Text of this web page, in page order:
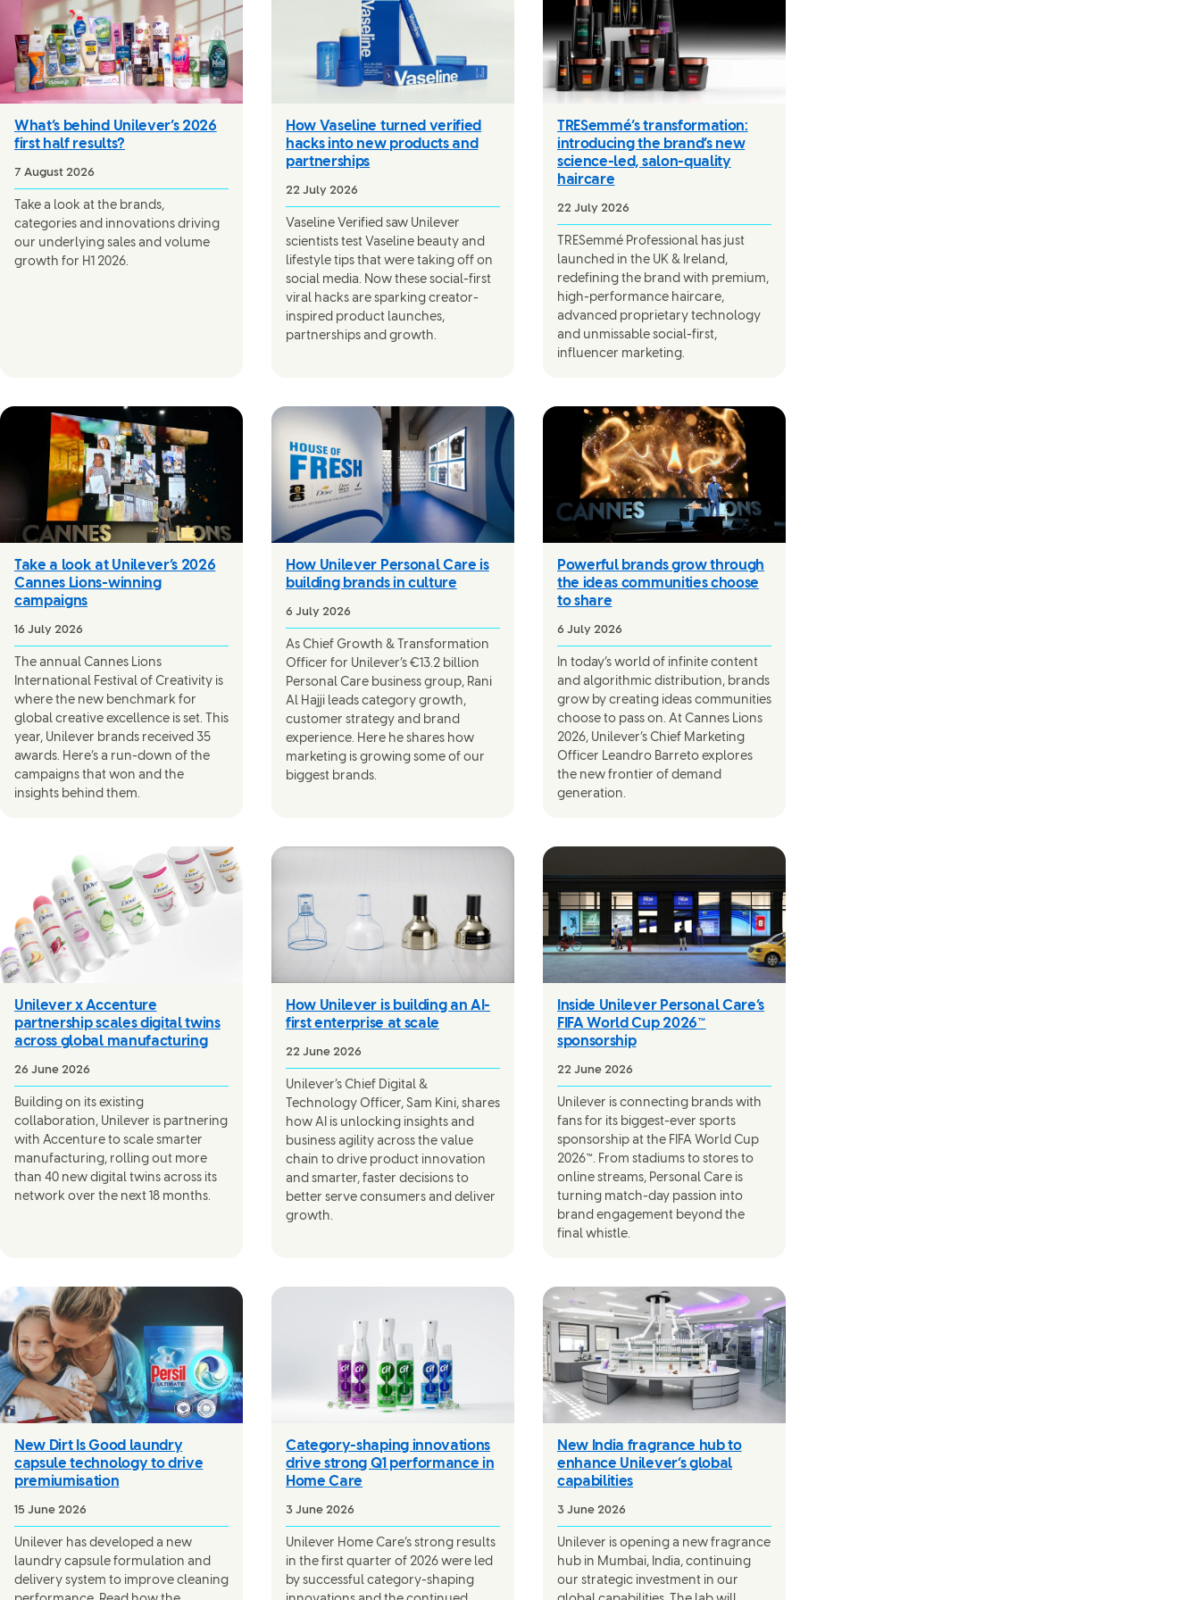
What’s behind Unilever’s 2026
first half results?
7 August 2026
Take a look at the brands,
categories and innovations driving
our underlying sales and volume
growth for H1 2026.
How Vaseline turned verified
hacks into new products and
partnerships
22 July 2026
Vaseline Verified saw Unilever
scientists test Vaseline beauty and
lifestyle tips that were taking off on
social media. Now these social-first
viral hacks are sparking creator-
inspired product launches,
partnerships and growth.
TRESemmé’s transformation:
introducing the brand’s new
science-led, salon-quality
haircare
22 July 2026
TRESemmé Professional has just
launched in the UK & Ireland,
redefining the brand with premium,
high-performance haircare,
advanced proprietary technology
and unmissable social-first,
influencer marketing.
Take a look at Unilever’s 2026
Cannes Lions-winning
campaigns
16 July 2026
The annual Cannes Lions
International Festival of Creativity is
where the new benchmark for
global creative excellence is set. This
year, Unilever brands received 35
awards. Here’s a run-down of the
campaigns that won and the
insights behind them.
How Unilever Personal Care is
building brands in culture
6 July 2026
As Chief Growth & Transformation
Officer for Unilever’s €13.2 billion
Personal Care business group, Rani
Al Hajji leads category growth,
customer strategy and brand
experience. Here he shares how
marketing is growing some of our
biggest brands.
Powerful brands grow through
the ideas communities choose
to share
6 July 2026
In today’s world of infinite content
and algorithmic distribution, brands
grow by creating ideas communities
choose to pass on. At Cannes Lions
2026, Unilever’s Chief Marketing
Officer Leandro Barreto explores
the new frontier of demand
generation.
Unilever x Accenture
partnership scales digital twins
across global manufacturing
26 June 2026
Building on its existing
collaboration, Unilever is partnering
with Accenture to scale smarter
manufacturing, rolling out more
than 40 new digital twins across its
network over the next 18 months.
How Unilever is building an AI-
first enterprise at scale
22 June 2026
Unilever’s Chief Digital &
Technology Officer, Sam Kini, shares
how AI is unlocking insights and
business agility across the value
chain to drive product innovation
and smarter, faster decisions to
better serve consumers and deliver
growth.
Inside Unilever Personal Care’s
FIFA World Cup 2026™
sponsorship
22 June 2026
Unilever is connecting brands with
fans for its biggest-ever sports
sponsorship at the FIFA World Cup
2026™. From stadiums to stores to
online streams, Personal Care is
turning match-day passion into
brand engagement beyond the
final whistle.
New Dirt Is Good laundry
capsule technology to drive
premiumisation
15 June 2026
Unilever has developed a new
laundry capsule formulation and
delivery system to improve cleaning
Category-shaping innovations
drive strong Q1 performance in
Home Care
3 June 2026
Unilever Home Care’s strong results
in the first quarter of 2026 were led
by successful category-shaping
New India fragrance hub to
enhance Unilever’s global
capabilities
3 June 2026
Unilever is opening a new fragrance
hub in Mumbai, India, continuing
our strategic investment in our